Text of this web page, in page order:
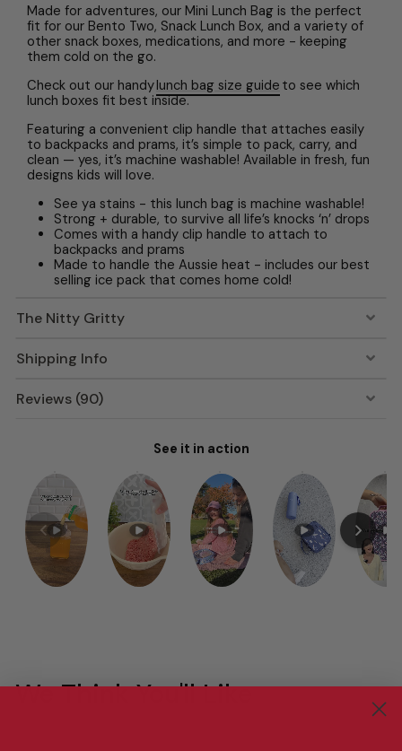
Made for adventures, our Mini Lunch Bag is the perfect
fit for our Bento Two, Snack Lunch Box, and a variety of
other snack boxes, medications, and more - keeping
them cold on the go.
Check out our handylunch bag size guide to see which
lunch boxes fit best inside.
Featuring a convenient clip handle that attaches easily
to backpacks and prams, it’s simple to pack, carry, and
clean — yes, it’s machine washable! Available in fresh, fun
designs kids will love.
See ya stains - this lunch bag is machine washable!
Strong + durable, to survive all life’s knocks ‘n’ drops
Comes with a handy clip handle to attach to
backpacks and prams
Made to handle the Aussie heat - includes our best
selling ice pack that comes home cold!
The Nitty Gritty
Shipping Info
Reviews (90)
See it in action
We Think You'll Like